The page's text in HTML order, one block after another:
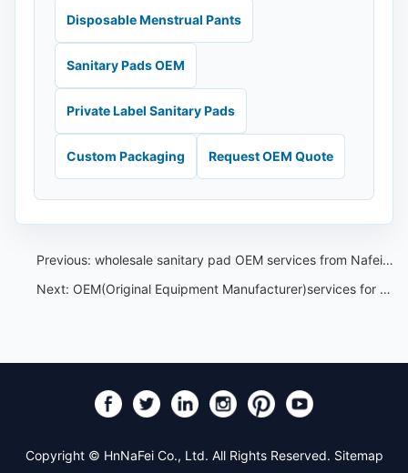
Disposable Menstrual Pants
Sanitary Pads OEM
Private Label Sanitary Pads
Custom Packaging Request OEM Quote
Previous: wholesale sanitary pad OEM services from Nafei for the Southeast Asian market
Next: OEM(Original Equipment Manufacturer)services for air-laid paper ladies'sanitary napkins from Nafei
Copyright © HnNaFei Co., Ltd. All Rights Reserved. Sitemap